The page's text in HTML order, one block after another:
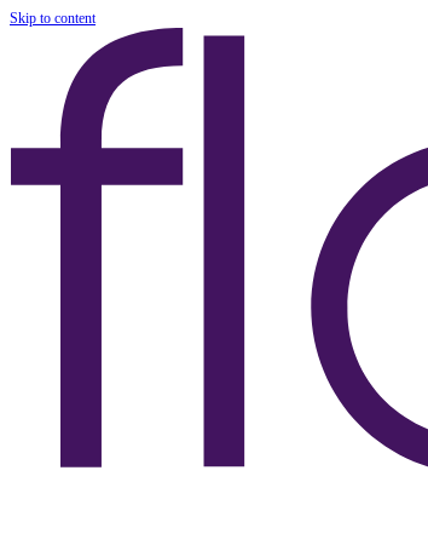
Skip to content